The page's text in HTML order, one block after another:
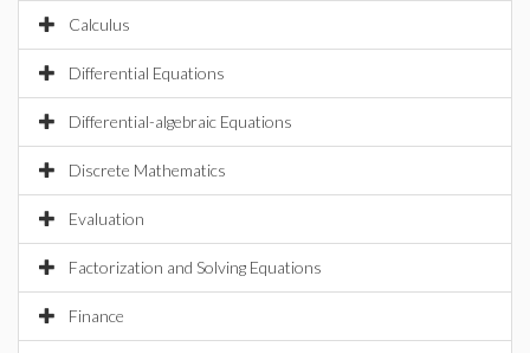
Calculus
Differential Equations
Differential-algebraic Equations
Discrete Mathematics
Evaluation
Factorization and Solving Equations
Finance